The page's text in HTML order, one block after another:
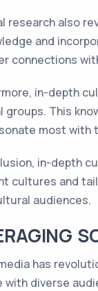
research also
and
connections
in-depth
groups. This
most with
in-depth
cultures and
audiences.
has
with diverse